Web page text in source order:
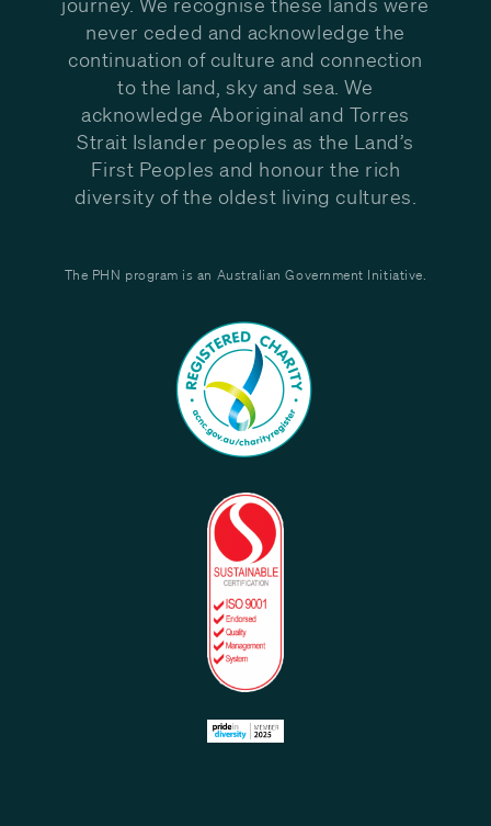
never ceded and acknowledge the
continuation of culture and connection
to the land, sky and sea. We
acknowledge Aboriginal and Torres
Strait Islander peoples as the Land’s
First Peoples and honour the rich
diversity of the oldest living cultures.
The PHN program is an Australian Government Initiative.